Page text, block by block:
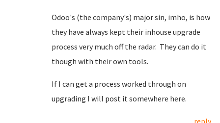
Odoo's (the company's) major sin, imho, is how
they have always kept their inhouse upgrade
process very much off the radar. They can do it
though with their own tools.
If I can get a process worked through on
upgrading I will post it somewhere here.
reply